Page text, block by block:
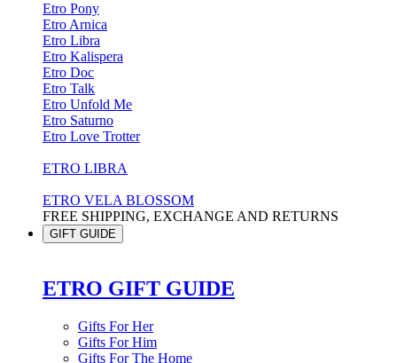
Etro Pony
Etro Arnica
Etro Libra
Etro Kalispera
Etro Doc
Etro Talk
Etro Unfold Me
Etro Saturno
Etro Love Trotter
ETRO LIBRA
ETRO VELA BLOSSOM
FREE SHIPPING, EXCHANGE AND RETURNS
GIFT GUIDE
ETRO GIFT GUIDE
Gifts For Her
Gifts For Him
Gifts For The Home